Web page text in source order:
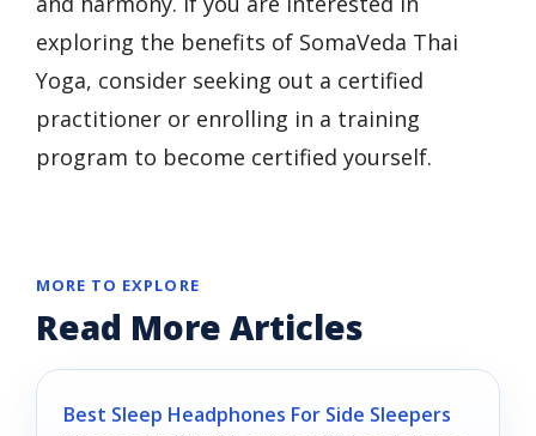
exploring the benefits of SomaVeda Thai
Yoga, consider seeking out a certified
practitioner or enrolling in a training
program to become certified yourself.
MORE TO EXPLORE
Read More Articles
Best Sleep Headphones For Side Sleepers